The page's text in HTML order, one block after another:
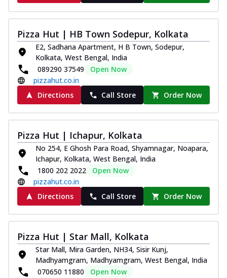
Pizza Hut | HB Town Sodepur, Kolkata
E2, Sadhana Apartment, H B Town, Sodepur,
Kolkata, West Bengal, India
089290 37549
Open Now
pizzahut.co.in
Directions
Call Store Order Now
Pizza Hut | Ichapur, Kolkata
No 254, E Ghosh Para Road, Shyamnagar, Noapara,
Ichapur, Kolkata, West Bengal, India
1800 202 2022
Open Now
pizzahut.co.in
Directions
Call Store Order Now
Pizza Hut | Star Mall, Kolkata
Star Mall, Mira Garden, NH34, Sisir Kunj,
Madhyamgram, Madhyamgram, West Bengal, India
070650 11880
Open Now